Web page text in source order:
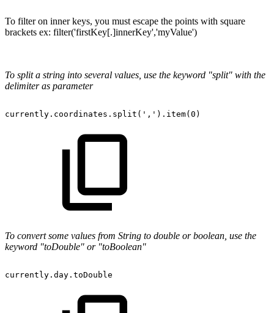
To filter on inner keys, you must escape the points with square
brackets ex: filter('firstKey[.]innerKey','myValue')
To split a string into several values, use the keyword "split" with the
delimiter as parameter
currently.coordinates.split(',').item(0)
To convert some values from String to double or boolean, use the
keyword "toDouble" or "toBoolean"
currently.day.toDouble